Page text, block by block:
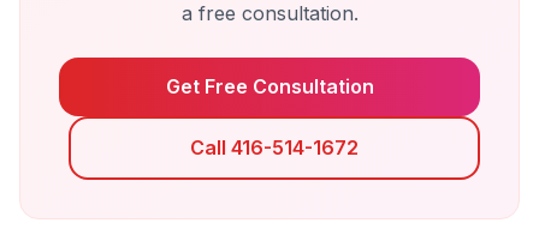
a free consultation.
Get Free Consultation
Call 416-514-1672